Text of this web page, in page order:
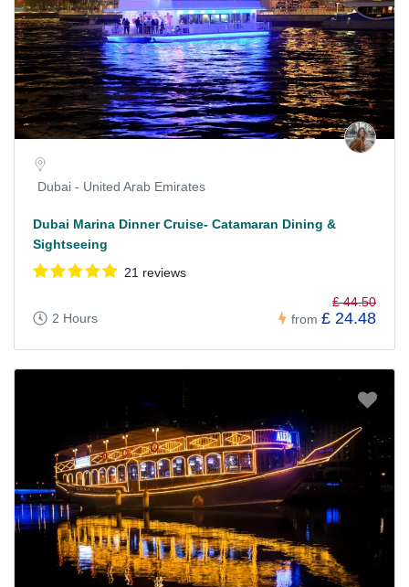
Dubai - United Arab Emirates
Dubai Marina Dinner Cruise- Catamaran Dining &
Sightseeing
21 reviews
2 Hours from
£ 44.50
£ 24.48